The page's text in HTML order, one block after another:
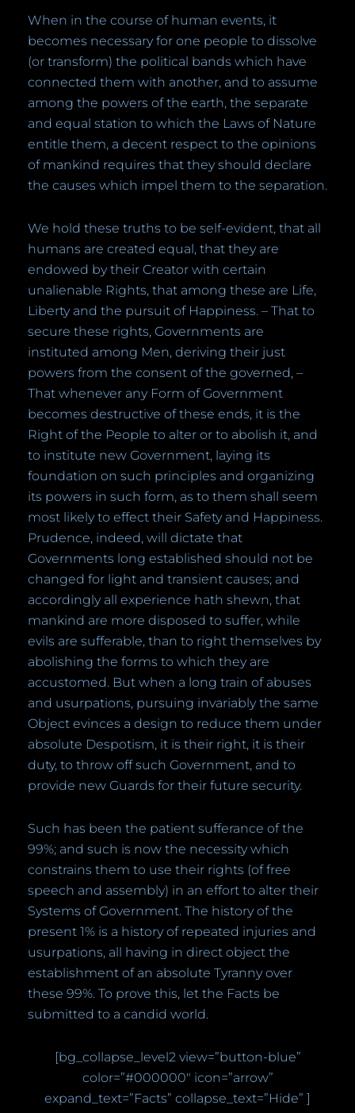
When in the course of human events, it
becomes necessary for one people to dissolve
(or transform) the political bands which have
connected them with another, and to assume
among the powers of the earth, the separate
and equal station to which the Laws of Nature
entitle them, a decent respect to the opinions
of mankind requires that they should declare
the causes which impel them to the separation.
We hold these truths to be self-evident, that all
humans are created equal, that they are
endowed by their Creator with certain
unalienable Rights, that among these are Life,
Liberty and the pursuit of Happiness. – That to
secure these rights, Governments are
instituted among Men, deriving their just
powers from the consent of the governed, –
That whenever any Form of Government
becomes destructive of these ends, it is the
Right of the People to alter or to abolish it, and
to institute new Government, laying its
foundation on such principles and organizing
its powers in such form, as to them shall seem
most likely to effect their Safety and Happiness.
Prudence, indeed, will dictate that
Governments long established should not be
changed for light and transient causes; and
accordingly all experience hath shewn, that
mankind are more disposed to suffer, while
evils are sufferable, than to right themselves by
abolishing the forms to which they are
accustomed. But when a long train of abuses
and usurpations, pursuing invariably the same
Object evinces a design to reduce them under
absolute Despotism, it is their right, it is their
duty, to throw off such Government, and to
provide new Guards for their future security.
Such has been the patient sufferance of the
99%; and such is now the necessity which
constrains them to use their rights (of free
speech and assembly) in an effort to alter their
Systems of Government. The history of the
present 1% is a history of repeated injuries and
usurpations, all having in direct object the
establishment of an absolute Tyranny over
these 99%. To prove this, let the Facts be
submitted to a candid world.
[bg_collapse_level2 view=”button-blue”
color=”#000000″ icon=”arrow”
expand_text=”Facts” collapse_text=”Hide” ]